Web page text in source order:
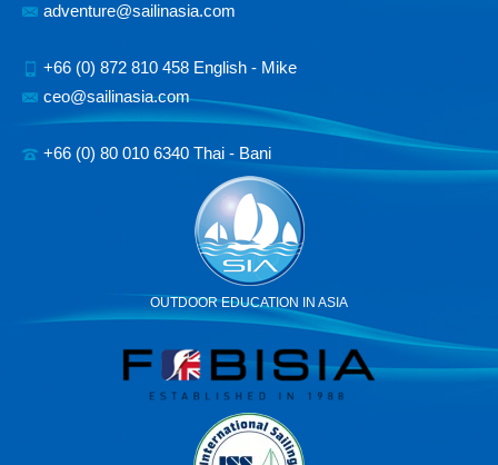
adventure@sailinasia.com
+66 (0) 872 810 458 English - Mike
ceo@sailinasia.com
+66 (0) 80 010 6340 Thai - Bani
OUTDOOR EDUCATION IN ASIA